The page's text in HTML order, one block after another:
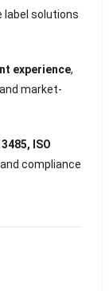
label solutions
experience,
market-
ISO
compliance